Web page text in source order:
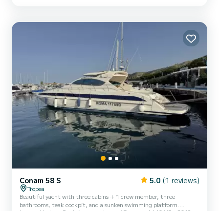
Conam 58 S 5.0 (1 reviews)
Tropea
Beautiful yacht with three cabins + 1 crew member, three
bathrooms, teak cockpit, and a sunken swimming platform.